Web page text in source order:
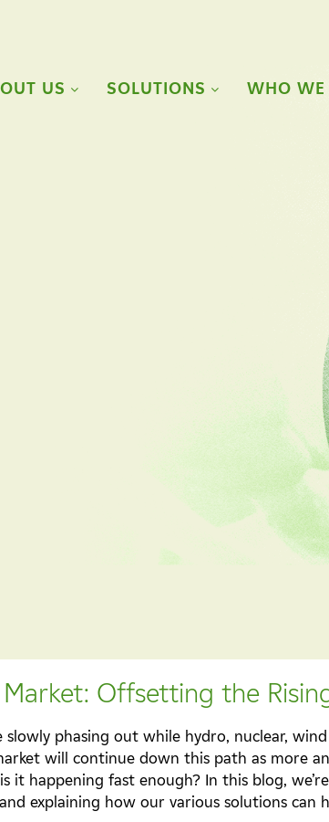
US SOLUTIONS WHO WE
Offsetting the
phasing out while hydro, nuclear,
will continue down this path as more
it happening fast enough? In this blog,
explaining how our various solutions can